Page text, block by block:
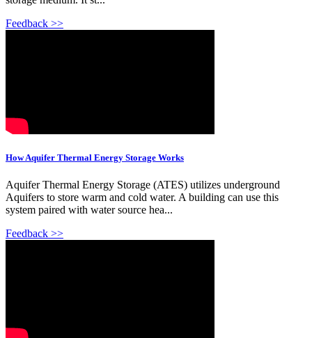
Feedback >>
How Aquifer Thermal Energy Storage Works
Aquifer Thermal Energy Storage (ATES) utilizes underground
Aquifers to store warm and cold water. A building can use this
system paired with water source hea...
Feedback >>